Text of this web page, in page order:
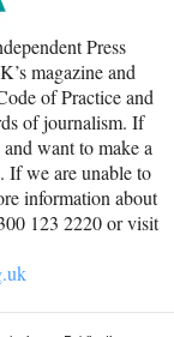
Press
magazine and
of Practice and
of journalism. If
want to make a
If we are unable to
information about
123 2220 or visit